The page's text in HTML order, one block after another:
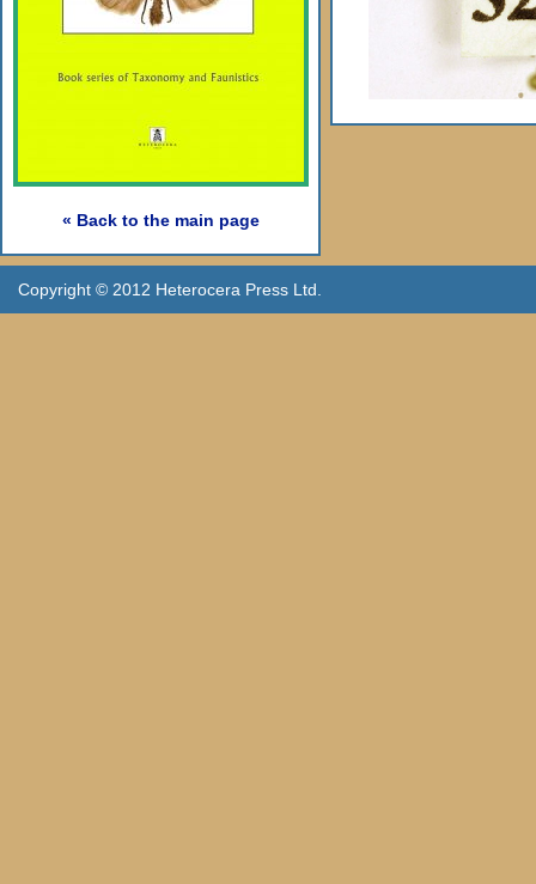
« Back to the main page
Copyright © 2012 Heterocera Press Ltd.